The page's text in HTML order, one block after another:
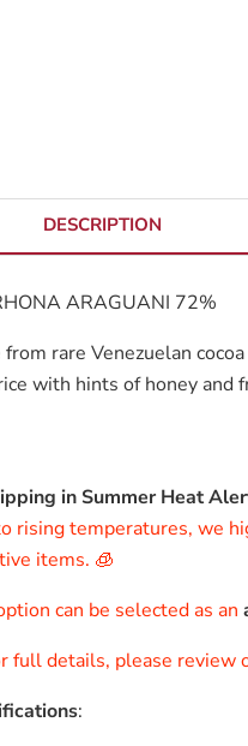
DESCRIPTION
ARAGUANI 72%
from rare Venezuelan
with hints of honey and
in Summer Heat
rising temperatures, we
items. 🧊
can be selected as an
full details, please review
: